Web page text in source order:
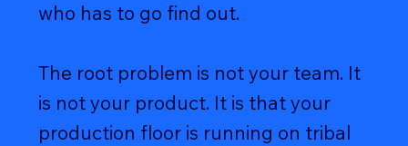
who has to go find out.
The root problem is not your team. It
is not your product. It is that your
production floor is running on tribal